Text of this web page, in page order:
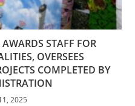
STAFF FOR
OVERSEES
COMPLETED BY
2025